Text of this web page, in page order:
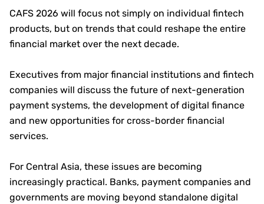
CAFS 2026 will focus not simply on individual fintech
products, but on trends that could reshape the entire
financial market over the next decade.
Executives from major financial institutions and fintech
companies will discuss the future of next-generation
payment systems, the development of digital finance
and new opportunities for cross-border financial
services.
For Central Asia, these issues are becoming
increasingly practical. Banks, payment companies and
governments are moving beyond standalone digital